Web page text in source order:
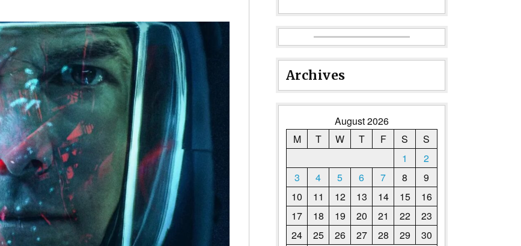
Archives
August 2026
M
T W T F S
S
1
2
3
4 5 6 7 8
9
10
11 12 13 14 15
16
17
18 19 20 21 22
23
24
25 26 27 28 29
30